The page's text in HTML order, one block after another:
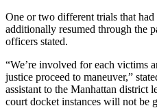
One or two different trials that
additionally resumed through the
officers stated.
“We’re involved for each victims
justice proceed to maneuver,”
assistant to the Manhattan district
court docket instances will not be